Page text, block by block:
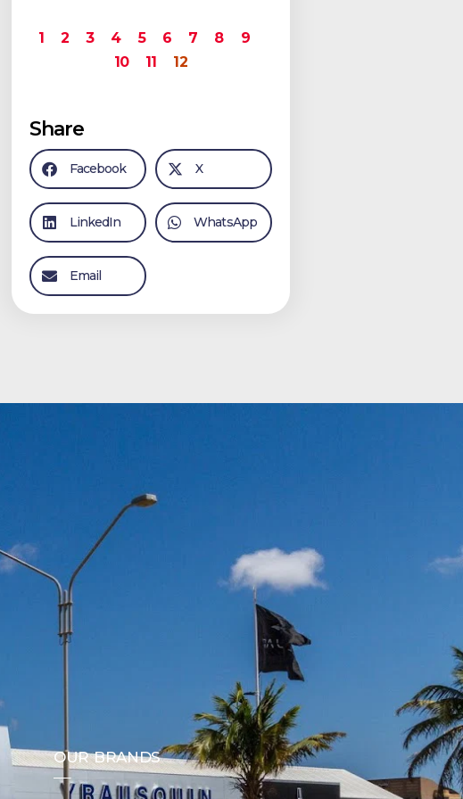
1 2 3 4 5 6 7 8
9
10
11 12
Share
Facebook X
LinkedIn WhatsApp
Email
OUR BRANDS